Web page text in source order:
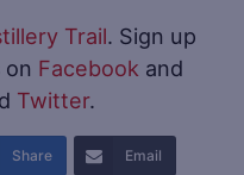
Trail. Sign up
on Facebook and
Twitter.
Share Email